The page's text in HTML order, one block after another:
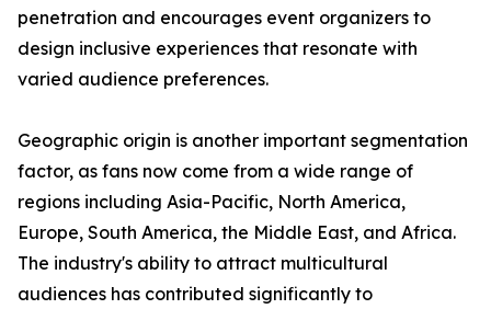
penetration and encourages event organizers to
design inclusive experiences that resonate with
varied audience preferences.
Geographic origin is another important segmentation
factor, as fans now come from a wide range of
regions including Asia-Pacific, North America,
Europe, South America, the Middle East, and Africa.
The industry's ability to attract multicultural
audiences has contributed significantly to